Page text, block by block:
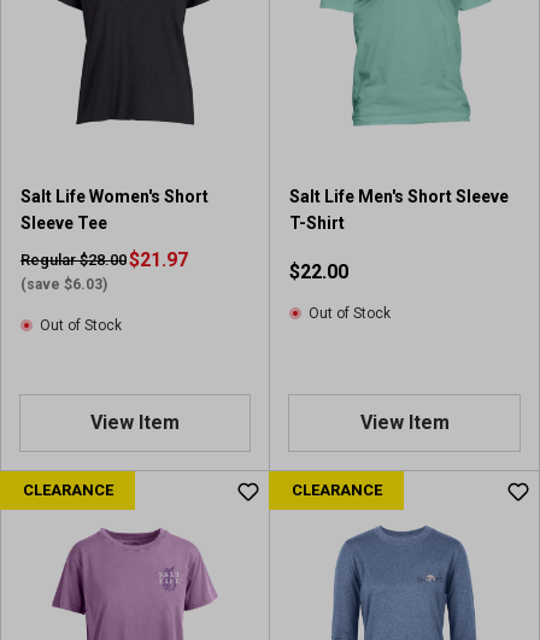
Salt Life Women's Short
Sleeve Tee
Regular $28.00
(save $6.03)
$21.97
Out of Stock
View Item
Salt Life Men's Short Sleeve
T-Shirt
$22.00
Out of Stock
View Item
CLEARANCE CLEARANCE